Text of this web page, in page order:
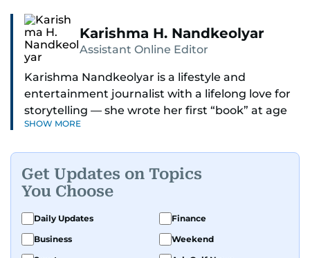
Karishma H. Nandkeolyar
Assistant Online Editor
Karishma Nandkeolyar is a lifestyle and
entertainment journalist with a lifelong love for
storytelling — she wrote her first “book” at age
six and has been chasing the next sentence ever
anything, she covers everything from celebrity
culture and internet trends to everyday lifestyle
moments that make you go, “Same.”
Her work blends insight with a conversational
SHOW MORE
Get Updates on Topics
You Choose
Daily Updates
Finance
Business
Weekend